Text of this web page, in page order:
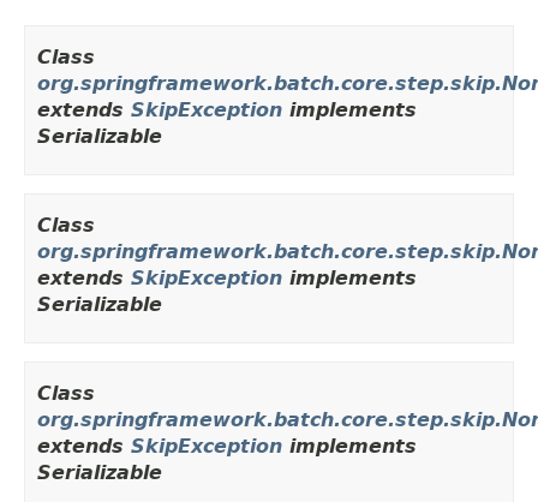
Class
extends SkipException implements
Serializable
Class
extends SkipException implements
Serializable
Class
extends SkipException implements
Serializable